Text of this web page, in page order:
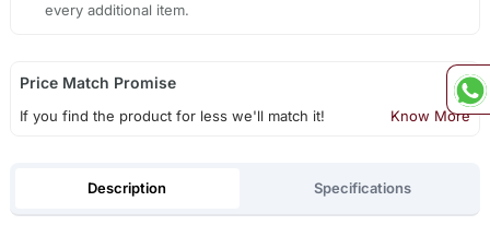
every additional item.
Price Match Promise
If you find the product for less we'll match it! Know More
Description Specifications